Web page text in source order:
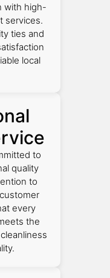
with high-
services.
ties and
local
to
quality
to
every
the